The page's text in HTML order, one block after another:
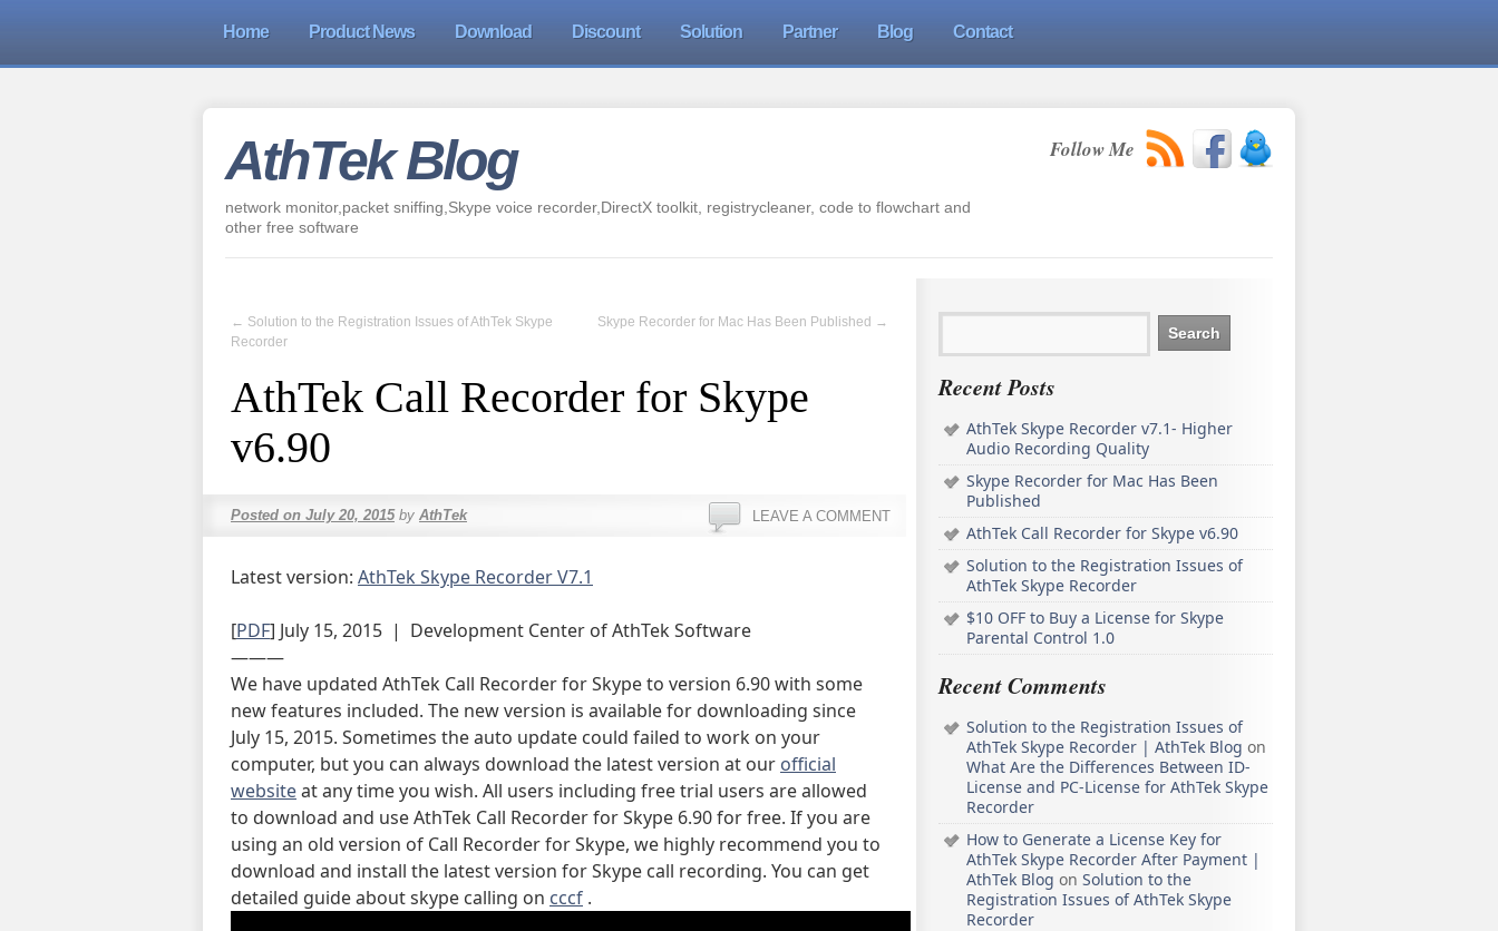
Home Product News Download Discount Solution Partner Blog Contact
AthTek Blog Follow Me
network monitor,packet sniffing,Skype voice recorder,DirectX toolkit, registrycleaner, code to flowchart and
other free software
← Solution to the Registration Issues of AthTek Skype
Recorder
Skype Recorder for Mac Has Been Published →
AthTek Call Recorder for Skype
v6.90
Posted on July 20, 2015 by AthTek LEAVE A COMMENT
Latest version: AthTek Skype Recorder V7.1
[PDF] July 15, 2015 | Development Center of AthTek Software
———
We have updated AthTek Call Recorder for Skype to version 6.90 with some
new features included. The new version is available for downloading since
July 15, 2015. Sometimes the auto update could failed to work on your
computer, but you can always download the latest version at our official
websiteat any time you wish. All users including free trial users are allowed
to download and use AthTek Call Recorder for Skype 6.90 for free. If you are
using an old version of Call Recorder for Skype, we highly recommend you to
download and install the latest version for Skype call recording. You can get
detailed guide about skype calling on cccf .
Recent Posts
AthTek Skype Recorder v7.1- Higher
Audio Recording Quality
Skype Recorder for Mac Has Been
Published
AthTek Call Recorder for Skype v6.90
Solution to the Registration Issues of
AthTek Skype Recorder
$10 OFF to Buy a License for Skype
Parental Control 1.0
Recent Comments
Solution to the Registration Issues of
AthTek Skype Recorder | AthTek Blog on
What Are the Differences Between ID-
License and PC-License for AthTek Skype
Recorder
How to Generate a License Key for
AthTek Skype Recorder After Payment |
AthTek Blog on Solution to the
Registration Issues of AthTek Skype
Recorder